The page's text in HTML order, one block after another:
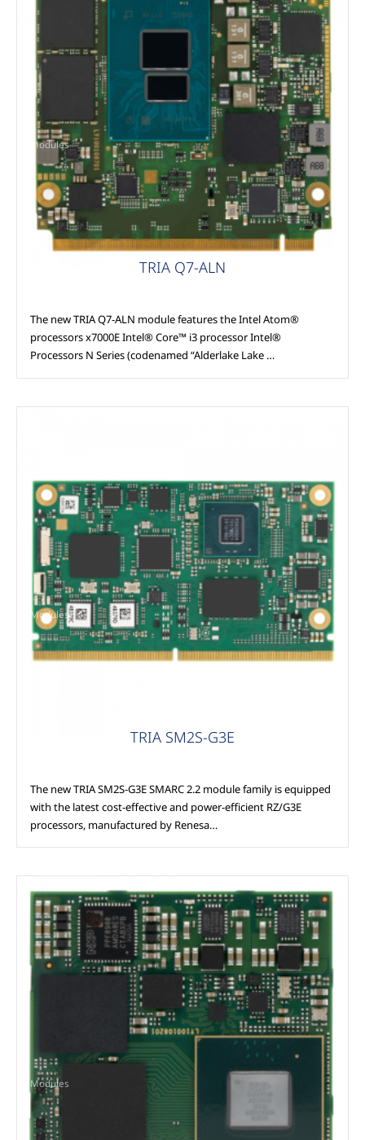
Modules
TRIA Q7-ALN
The new TRIA Q7-ALN module features the Intel Atom®
processors x7000E Intel® Core™ i3 processor Intel®
Processors N Series (codenamed “Alderlake Lake …
Modules
TRIA SM2S-G3E
The new TRIA SM2S-G3E SMARC 2.2 module family is equipped
with the latest cost-effective and power-efficient RZ/G3E
processors, manufactured by Renesa…
Modules